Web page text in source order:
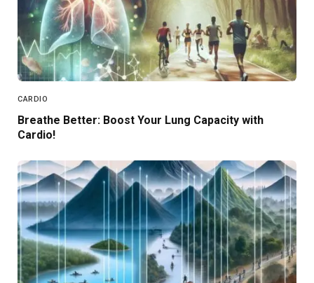
CARDIO
Breathe Better: Boost Your Lung Capacity with
Cardio!